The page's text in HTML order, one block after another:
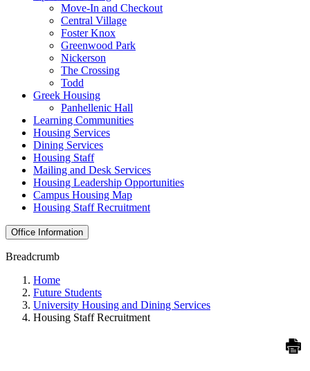
Move-In and Checkout
Central Village
Foster Knox
Greenwood Park
Nickerson
The Crossing
Todd
Greek Housing
Panhellenic Hall
Learning Communities
Housing Services
Dining Services
Housing Staff
Mailing and Desk Services
Housing Leadership Opportunities
Campus Housing Map
Housing Staff Recruitment
Office Information
Breadcrumb
Home
Future Students
University Housing and Dining Services
Housing Staff Recruitment